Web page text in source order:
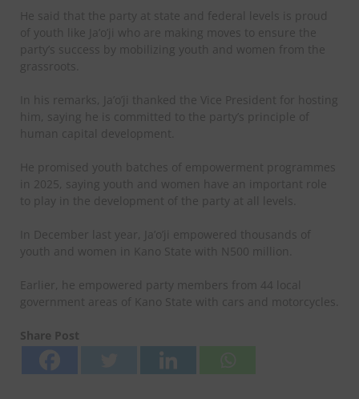
He said that the party at state and federal levels is proud
of youth like Ja’o’ji who are making moves to ensure the
party’s success by mobilizing youth and women from the
grassroots.
In his remarks, Ja’o’ji thanked the Vice President for hosting
him, saying he is committed to the party’s principle of
human capital development.
He promised youth batches of empowerment programmes
in 2025, saying youth and women have an important role
to play in the development of the party at all levels.
In December last year, Ja’o’ji empowered thousands of
youth and women in Kano State with N500 million.
Earlier, he empowered party members from 44 local
government areas of Kano State with cars and motorcycles.
Share Post